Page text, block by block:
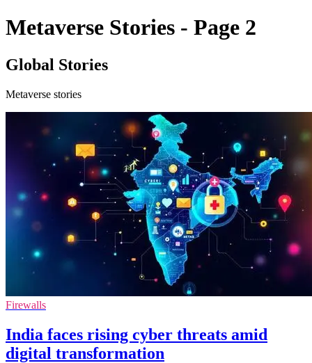
Metaverse Stories - Page 2
Global Stories
Metaverse stories
Firewalls
India faces rising cyber threats amid
digital transformation